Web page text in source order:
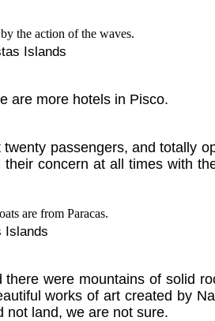
Islands
are more hotels in Pisco.
passengers, and totally
concern at all times with
Islands
were mountains of solid
works of art created by
not land, we are not sure.